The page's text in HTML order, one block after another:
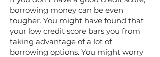
borrowing money can be even
tougher. You might have found that
your low credit score bars you from
taking advantage of a lot of
borrowing options. You might worry